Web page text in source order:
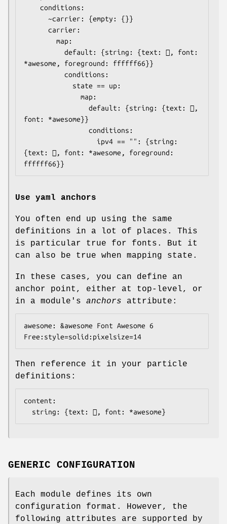
*awesome, foreground: ffffff66}}
font: *awesome}}
{text: , font: *awesome, foreground:
ffffff66}}
Use yaml anchors
You often end up using the same
definitions in a lot of places. This
is particular true for fonts. But it
can also be true when mapping state.
In these cases, you can define an
anchor point, either at top-level, or
in a module's anchors attribute:
awesome: &awesome Font Awesome 6
Then reference it in your particle
definitions:
content:
  string: {text: , font: *awesome}
GENERIC CONFIGURATION
Each module defines its own
configuration format. However, the
following attributes are supported by